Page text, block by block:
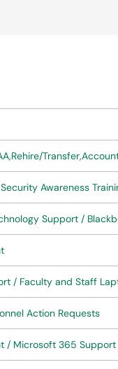
Transfer,Account
Awareness
Support /
/ Faculty and Staff
Action Requests
/ Microsoft 365 Support